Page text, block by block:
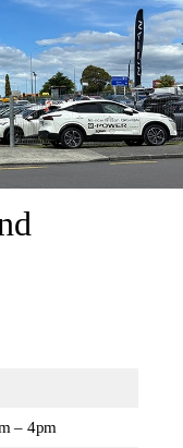
– 4pm